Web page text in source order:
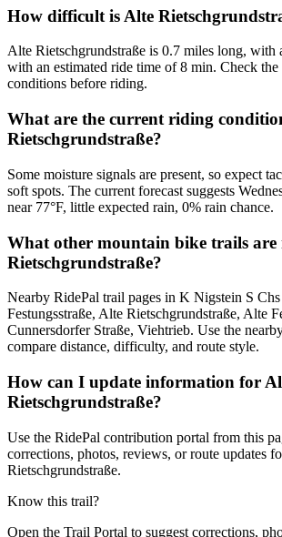
How difficult is Alte
Alte Rietschgrundstraße is 0.7 miles long, with
with an estimated ride time of 8 min. Check the
conditions before riding.
What are the current riding
Rietschgrundstraße?
Some moisture signals are present, so expect
soft spots. The current forecast suggests
near 77°F, little expected rain, 0% rain chance.
What other mountain bike trails are
Rietschgrundstraße?
Nearby RidePal trail pages in K Nigstein S
Festungsstraße, Alte Rietschgrundstraße, Alte
Cunnersdorfer Straße, Viehtrieb. Use the
compare distance, difficulty, and route style.
How can I update information for
Rietschgrundstraße?
Use the RidePal contribution portal from this
corrections, photos, reviews, or route updates
Rietschgrundstraße.
Know this trail?
Open the Trail Portal to suggest corrections,